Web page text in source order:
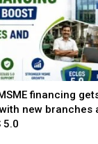
financing
new branches
5.0